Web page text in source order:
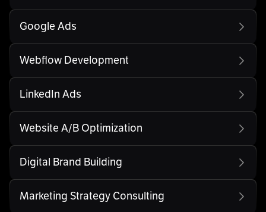
Google Ads
Webflow Development
LinkedIn Ads
Website A/B Optimization
Digital Brand Building
Marketing Strategy Consulting